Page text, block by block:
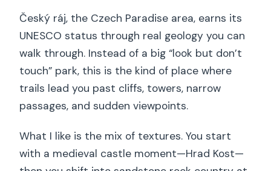
Český ráj, the Czech Paradise area, earns its
UNESCO status through real geology you can
walk through. Instead of a big “look but don’t
touch” park, this is the kind of place where
trails lead you past cliffs, towers, narrow
passages, and sudden viewpoints.
What I like is the mix of textures. You start
with a medieval castle moment—Hrad Kost—